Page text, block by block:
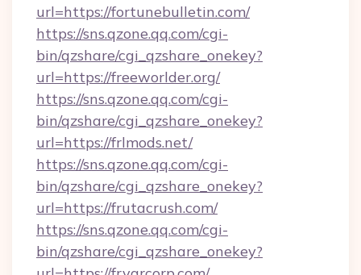
url=https://fortunebulletin.com/
https://sns.qzone.qq.com/cgi-
bin/qzshare/cgi_qzshare_onekey?
url=https://freeworlder.org/
https://sns.qzone.qq.com/cgi-
bin/qzshare/cgi_qzshare_onekey?
url=https://frlmods.net/
https://sns.qzone.qq.com/cgi-
bin/qzshare/cgi_qzshare_onekey?
url=https://frutacrush.com/
https://sns.qzone.qq.com/cgi-
bin/qzshare/cgi_qzshare_onekey?